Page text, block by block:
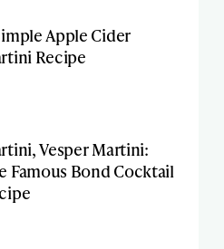
Apple Cider
Recipe
Vesper Martini:
Famous Bond Cocktail